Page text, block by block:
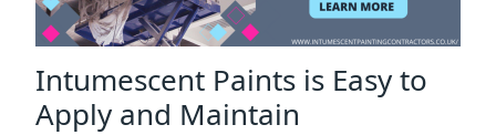
Intumescent Paints is Easy to
Apply and Maintain